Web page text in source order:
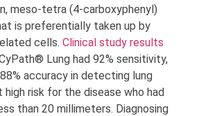
meso-tetra (4-carboxyphenyl)
is preferentially taken up by
cells. Clinical study results
Lung had 92% sensitivity,
accuracy in detecting lung
risk for the disease who had
than 20 millimeters. Diagnosing